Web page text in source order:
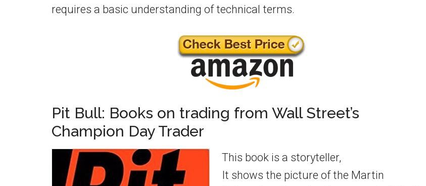
requires a basic understanding of technical terms.
Pit Bull: Books on trading from Wall Street’s
Champion Day Trader
This book is a storyteller,
It shows the picture of the Martin